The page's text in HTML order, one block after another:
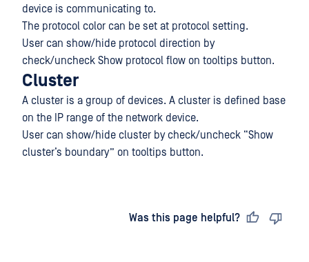
device is communicating to.
The protocol color can be set at protocol setting.
User can show/hide protocol direction by
check/uncheck Show protocol flow on tooltips button.
Cluster
A cluster is a group of devices. A cluster is defined base
on the IP range of the network device.
User can show/hide cluster by check/uncheck “Show
cluster’s boundary” on tooltips button.
Was this page helpful?